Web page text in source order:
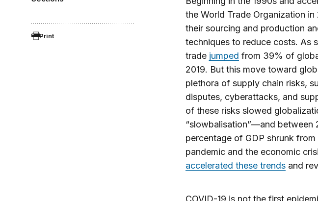
Print
the World Trade Organization
their sourcing and production
techniques to reduce costs. As
trade jumped from 39% of
2019. But this move toward
plethora of supply chain risks,
disputes, cyberattacks, and
of these risks slowed
“slowbalisation”—and between
percentage of GDP shrunk
pandemic and the economic
accelerated these trendsand
COVID-19 is not the first